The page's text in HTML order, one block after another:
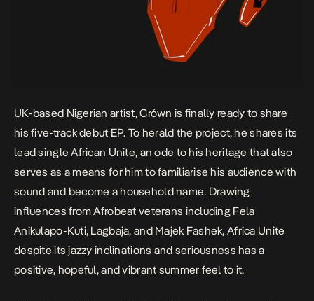
UK-based Nigerian artist, Crówn is finally ready to share
his five-track debut EP. To herald the project, he shares its
lead singleAfrican Unite, an ode to his heritage that also
serves as a means for him to familiarise his audience with
sound and become a household name. Drawing
influences from Afrobeat veterans including Fela
Anikulapo-Kuti, Lagbaja, and Majek Fashek, Africa Unite
despite its jazzy inclinations and seriousness has a
positive, hopeful, and vibrant summer feel to it.